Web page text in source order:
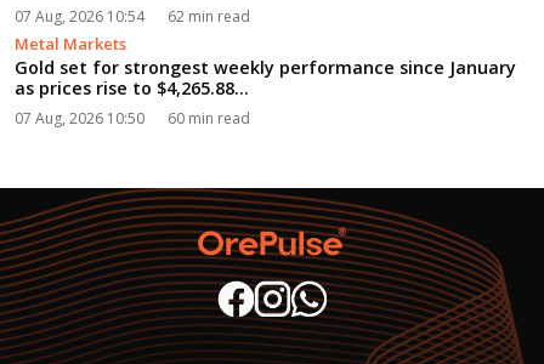
07 Aug, 2026 10:54 62 min read
Metal Markets
Gold set for strongest weekly performance since January
as prices rise to $4,265.88...
07 Aug, 2026 10:50 60 min read